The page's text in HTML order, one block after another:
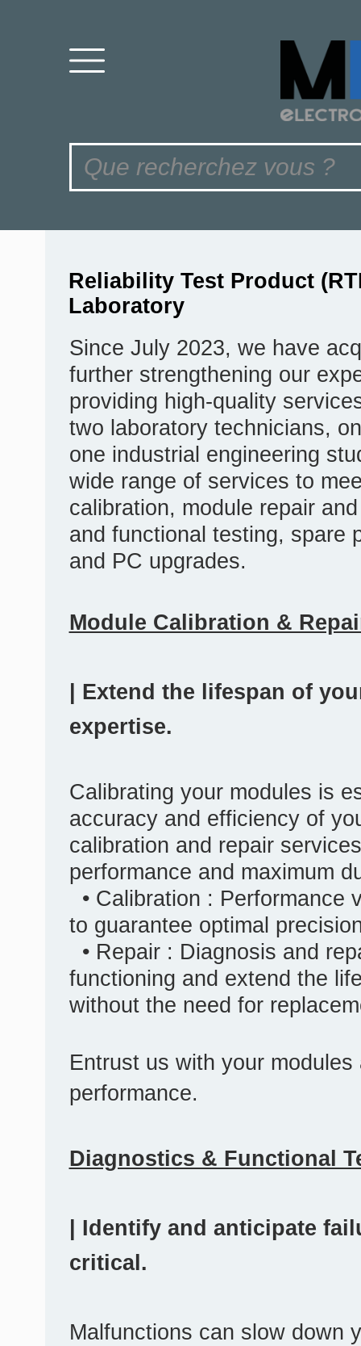
Reliability Test Product
Laboratory
Since July 2023, we have
further strengthening our
providing high-quality
two laboratory technicians,
one industrial engineering
wide range of services to
calibration, module repair
and functional testing, spare
and PC upgrades.
Module Calibration &
| Extend the lifespan of
expertise.
Calibrating your modules is
accuracy and efficiency of
calibration and repair
performance and maximum
• Calibration : Performance
to guarantee optimal
• Repair : Diagnosis and
functioning and extend the
without the need for
Entrust us with your
performance.
Diagnostics & Functional
| Identify and anticipate
critical.
Malfunctions can slow down